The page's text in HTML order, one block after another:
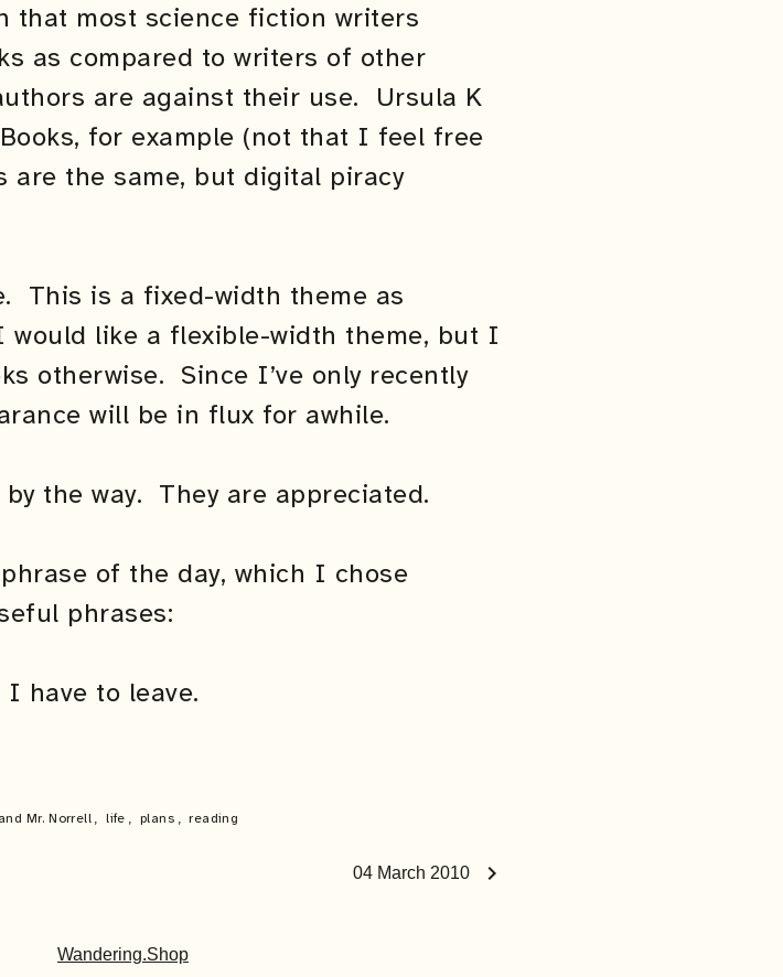
that most science fiction writers
as compared to writers of other
are against their use. Ursula K
for example (not that I feel free
are the same, but digital piracy
This is a fixed-width theme as
like a flexible-width theme, but I
otherwise. Since I’ve only recently
will be in flux for awhile.
the way. They are appreciated.
of the day, which I chose
phrases:
have to leave.
Mr. Norrell, life, plans , reading
04 March 2010 chevron_right
Wandering.Shop